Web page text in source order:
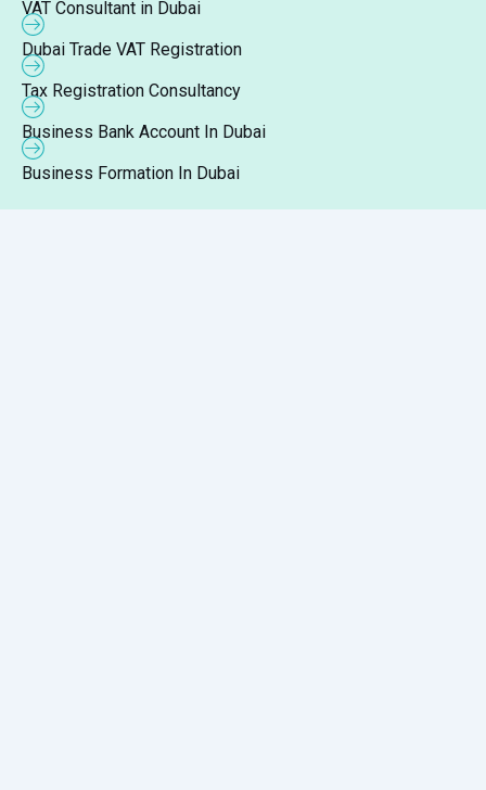
VAT Consultant in Dubai
Dubai Trade VAT Registration
Tax Registration Consultancy
Business Bank Account In Dubai
Business Formation In Dubai